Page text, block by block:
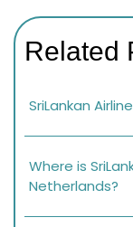
Related
SriLankan
Where is
Netherlands?